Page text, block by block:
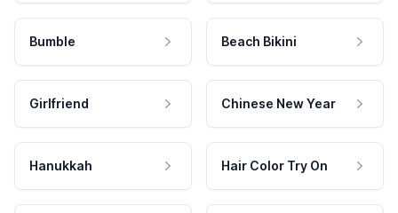
Bumble Beach Bikini
Girlfriend Chinese New Year
Hanukkah Hair Color Try On